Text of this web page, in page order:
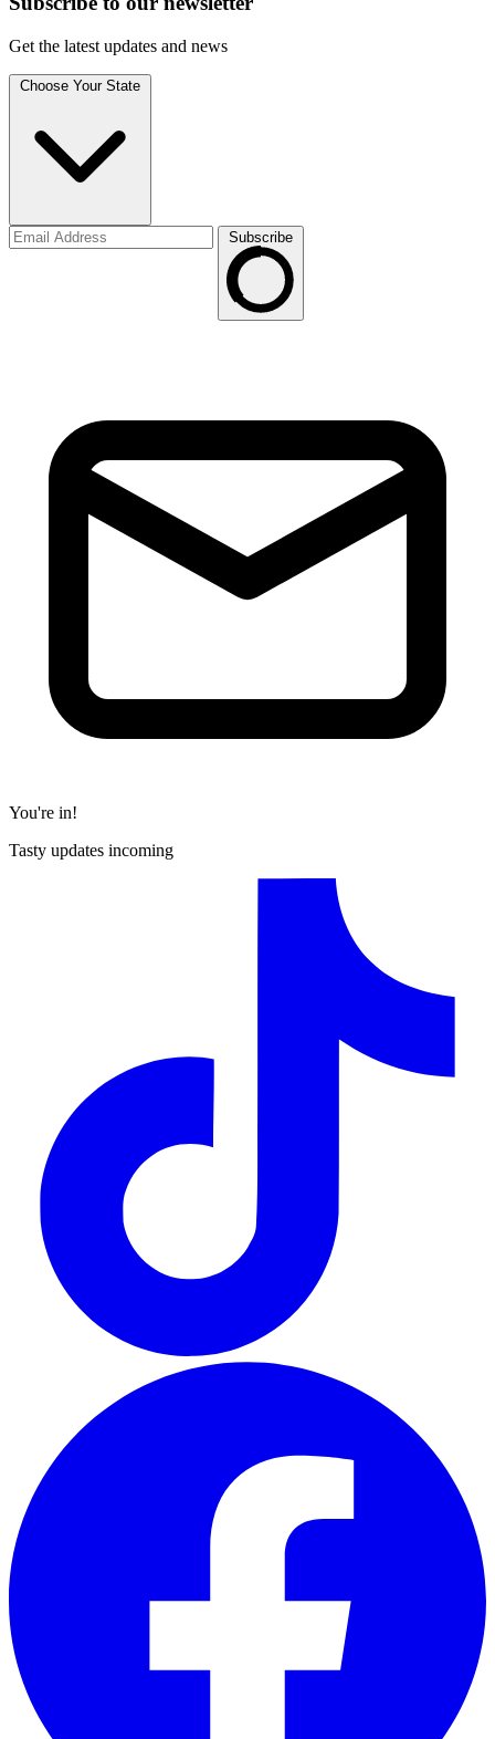
Get the latest updates and news
Choose Your State
Subscribe
You're in!
Tasty updates incoming